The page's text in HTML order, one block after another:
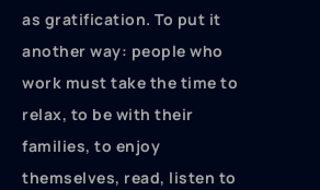
as gratification. To put it
another way: people who
work must take the time to
relax, to be with their
families, to enjoy
themselves, read, listen to